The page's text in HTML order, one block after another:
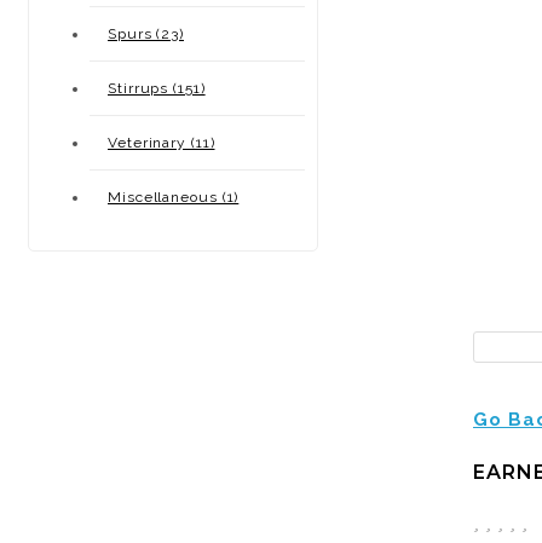
Spurs (23)
Stirrups (151)
Veterinary (11)
Miscellaneous (1)
Go